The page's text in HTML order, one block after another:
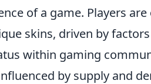
of a game. Players
skins, driven by
within gaming
by supply and